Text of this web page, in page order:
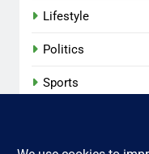
Lifestyle
Politics
Sports